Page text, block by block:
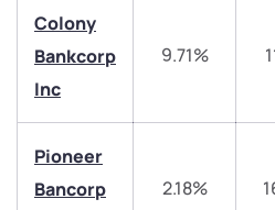
Colony
Bankcorp
Inc
9.71%
Pioneer
Bancorp
2.18%
Have something nice or not so
have any questions? Reach
start a dialogue with you.
helpdesk@ppreciate.com
+91 70393 25849 (9 am to